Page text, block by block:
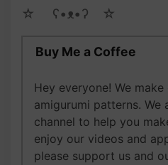
☆ゝ ʕ•ᴥ•ʔゝ☆
Buy Me a Coffee
Hey everyone! We
amigurumi patterns. We
channel to help you
enjoy our videos and
please support us and